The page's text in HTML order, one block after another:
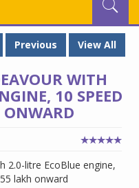
Previous View All
WITH
10 SPEED